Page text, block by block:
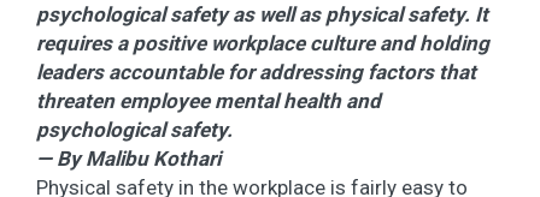
psychological safety as well as physical safety. It
requires a positive workplace culture and holding
leaders accountable for addressing factors that
threaten employee mental health and
psychological safety.
— By Malibu Kothari
Physical safety in the workplace is fairly easy to